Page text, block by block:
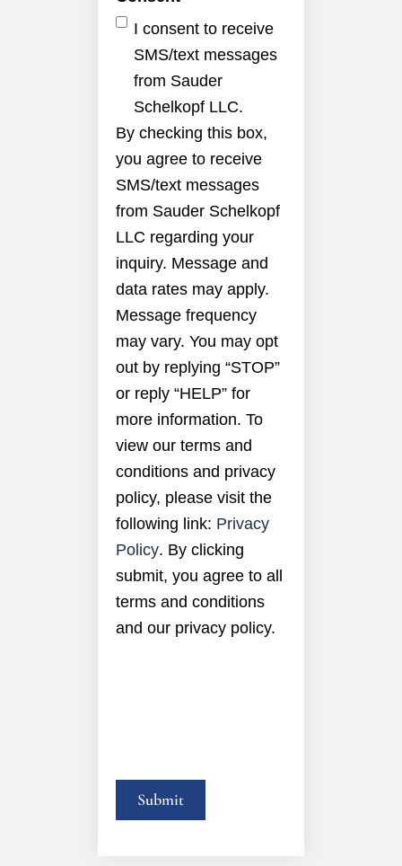
I consent to receive
SMS/text messages
from Sauder
Schelkopf LLC.
By checking this box,
you agree to receive
SMS/text messages
from Sauder Schelkopf
LLC regarding your
inquiry. Message and
data rates may apply.
Message frequency
may vary. You may opt
out by replying “STOP”
or reply “HELP” for
more information. To
view our terms and
conditions and privacy
policy, please visit the
following link: Privacy
Policy. By clicking
submit, you agree to all
terms and conditions
and our privacy policy.